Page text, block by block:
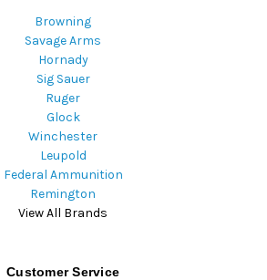
Browning
Savage Arms
Hornady
Sig Sauer
Ruger
Glock
Winchester
Leupold
Federal Ammunition
Remington
View All Brands
Customer Service